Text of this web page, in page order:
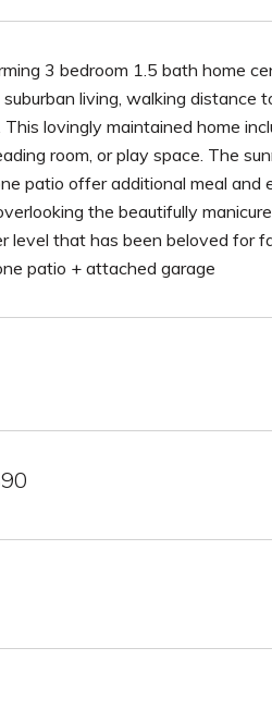
3 bedroom 1.5 bath home
living, walking distance
lovingly maintained home
room, or play space. The
patio offer additional meal
the beautifully
level that has been beloved for
patio + attached garage